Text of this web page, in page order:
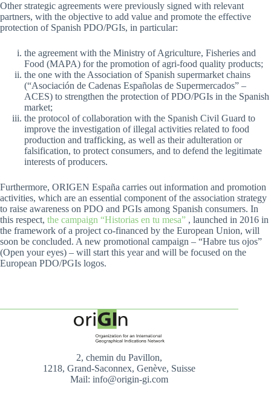
Other strategic agreements were previously signed with relevant
partners, with the objective to add value and promote the effective
protection of Spanish PDO/PGIs, in particular:
the agreement with the Ministry of Agriculture, Fisheries and
Food (MAPA) for the promotion of agri-food quality products;
the one with the Association of Spanish supermarket chains
(“Asociación de Cadenas Españolas de Supermercados” –
ACES) to strengthen the protection of PDO/PGIs in the Spanish
market;
the protocol of collaboration with the Spanish Civil Guard to
improve the investigation of illegal activities related to food
production and trafficking, as well as their adulteration or
falsification, to protect consumers, and to defend the legitimate
interests of producers.
Furthermore, ORIGEN España carries out information and promotion
activities, which are an essential component of the association strategy
to raise awareness on PDO and PGIs among Spanish consumers. In
this respect, the campaign “Historias en tu mesa” , launched in 2016 in
the framework of a project co-financed by the European Union, will
soon be concluded. A new promotional campaign – “Habre tus ojos”
(Open your eyes) – will start this year and will be focused on the
European PDO/PGIs logos.
2, chemin du Pavillon,
1218, Grand-Saconnex, Genève, Suisse
Mail: info@origin-gi.com